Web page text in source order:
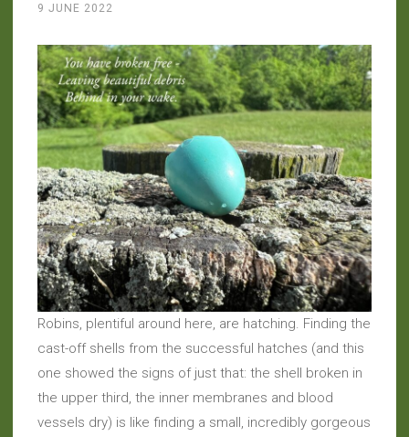
9 JUNE 2022
Robins, plentiful around here, are hatching. Finding the
cast-off shells from the successful hatches (and this
one showed the signs of just that: the shell broken in
the upper third, the inner membranes and blood
vessels dry) is like finding a small, incredibly gorgeous